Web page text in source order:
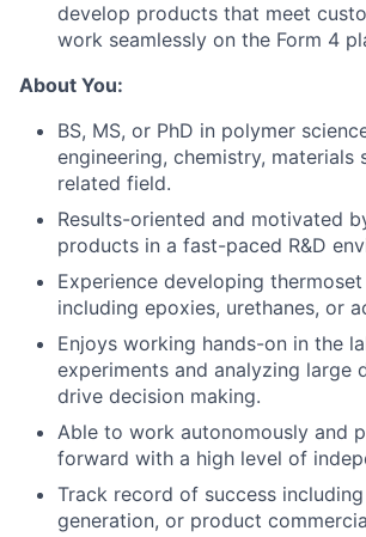
develop products that meet
work seamlessly on the Form 4
About You:
BS, MS, or PhD in polymer
engineering, chemistry, materials
related field.
Results-oriented and motivated
products in a fast-paced R&D
Experience developing
including epoxies, urethanes, or
Enjoys working hands-on in the
experiments and analyzing large
drive decision making.
Able to work autonomously and
forward with a high level of
Track record of success
generation, or product